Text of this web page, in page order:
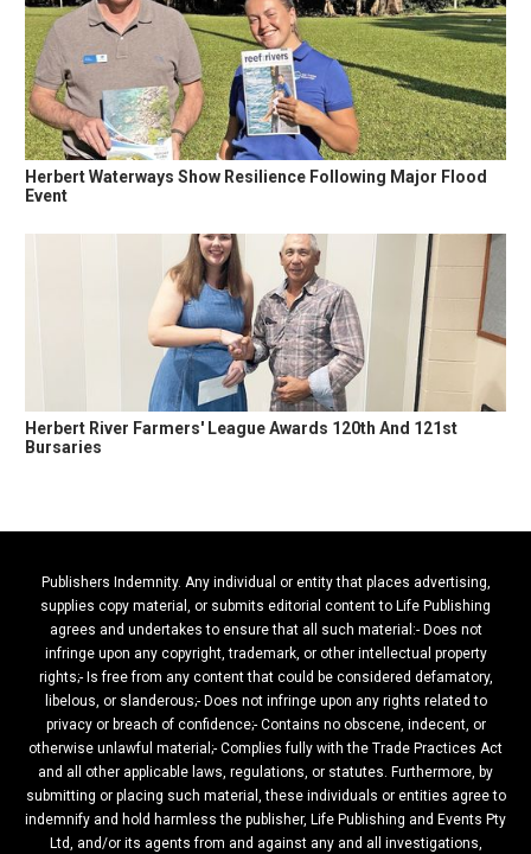
Herbert Waterways Show Resilience Following Major Flood
Event
Herbert River Farmers' League Awards 120th And 121st
Bursaries
Publishers Indemnity. Any individual or entity that places advertising,
supplies copy material, or submits editorial content to Life Publishing
agrees and undertakes to ensure that all such material:- Does not
infringe upon any copyright, trademark, or other intellectual property
rights;- Is free from any content that could be considered defamatory,
libelous, or slanderous;- Does not infringe upon any rights related to
privacy or breach of confidence;- Contains no obscene, indecent, or
otherwise unlawful material;- Complies fully with the Trade Practices Act
and all other applicable laws, regulations, or statutes. Furthermore, by
submitting or placing such material, these individuals or entities agree to
indemnify and hold harmless the publisher, Life Publishing and Events Pty
Ltd, and/or its agents from and against any and all investigations,